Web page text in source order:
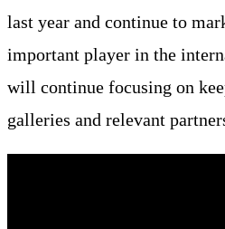
last year and continue to
important player in the
will continue focusing on
galleries and relevant